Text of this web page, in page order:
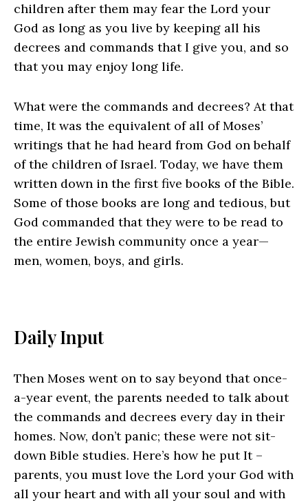
children after them may fear the Lord your
God as long as you live by keeping all his
decrees and commands that I give you, and so
that you may enjoy long life.
What were the commands and decrees? At that
time, It was the equivalent of all of Moses’
writings that he had heard from God on behalf
of the children of Israel. Today, we have them
written down in the first five books of the Bible.
Some of those books are long and tedious, but
God commanded that they were to be read to
the entire Jewish community once a year—
men, women, boys, and girls.
Daily Input
Then Moses went on to say beyond that once-
a-year event, the parents needed to talk about
the commands and decrees every day in their
homes. Now, don’t panic; these were not sit-
down Bible studies. Here’s how he put It –
parents, you must love the Lord your God with
all your heart and with all your soul and with